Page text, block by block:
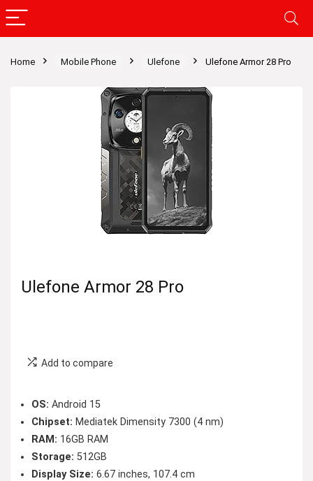
Home Mobile Phone Ulefone Ulefone Armor 28 Pro
Ulefone Armor 28 Pro
Add to compare
OS: Android 15
Chipset: Mediatek Dimensity 7300 (4 nm)
RAM: 16GB RAM
Storage: 512GB
Display Size: 6.67 inches, 107.4 cm